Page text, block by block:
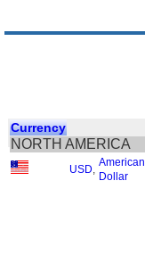
Currency
NORTH AMERICA
USD
American
Dollar